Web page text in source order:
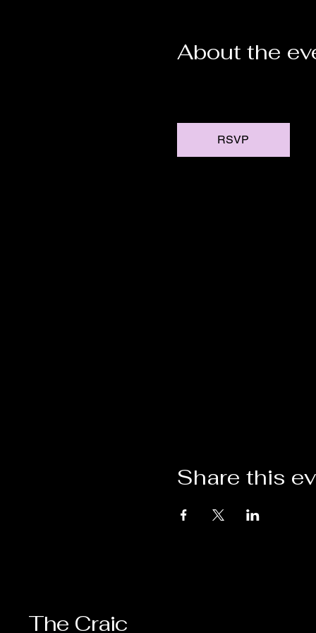
About the
RSVP
Share this
The Craic